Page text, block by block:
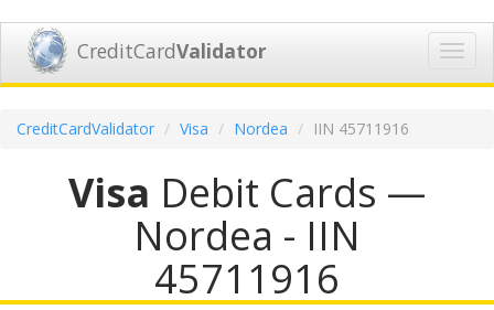
CreditCardValidator
CreditCardValidator Visa Nordea IIN 45711916
Visa Debit Cards —
Nordea - IIN
45711916